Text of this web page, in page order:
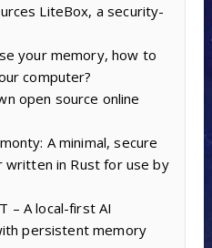
LiteBox, a security-
your memory, how to
computer?
open source online
A minimal, secure
in Rust for use by
– A local-first AI
persistent memory